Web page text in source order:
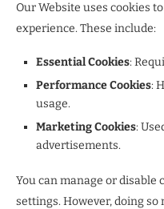
Our Website uses cookies
experience. These include:
Essential Cookies:
Performance Cookies:
usage.
Marketing Cookies:
advertisements.
You can manage or
settings. However, doing